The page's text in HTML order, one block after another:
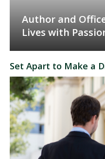
Author and
Lives with
Set Apart to Make a